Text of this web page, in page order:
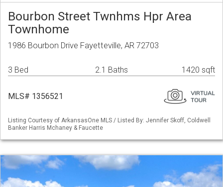
Bourbon Street Twnhms Hpr Area
Townhome
1986 Bourbon Drive Fayetteville, AR 72703
3 Bed 2.1 Baths 1420 sqft
MLS# 1356521
Listing Courtesy of ArkansasOne MLS / Listed By: Jennifer Skoff, Coldwell
Banker Harris Mchaney & Faucette